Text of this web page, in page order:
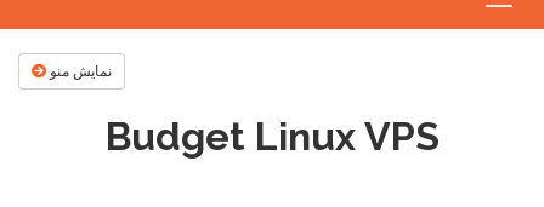
نمایش منو
Budget Linux VPS